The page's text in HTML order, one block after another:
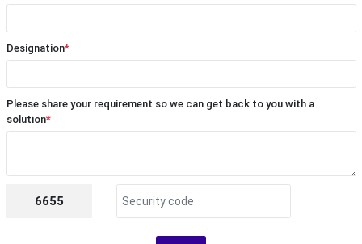
Designation*
Please share your requirement so we can get back to you with a
solution*
6655